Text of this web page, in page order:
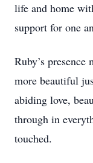
life and home
support for one
Ruby’s
more beautiful
abiding love,
through in
touched.